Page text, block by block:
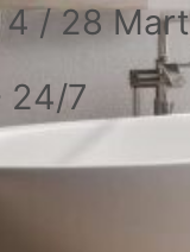
/ 28
24/7